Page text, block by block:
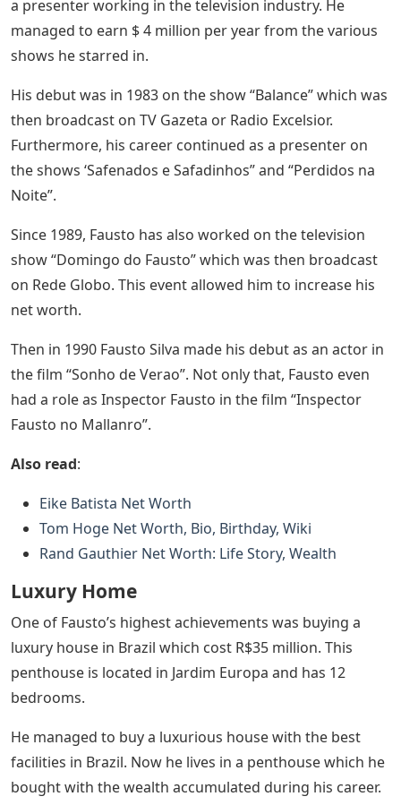
a presenter working in the television industry. He
managed to earn $ 4 million per year from the various
shows he starred in.
His debut was in 1983 on the show “Balance” which was
then broadcast on TV Gazeta or Radio Excelsior.
Furthermore, his career continued as a presenter on
the shows ‘Safenados e Safadinhos” and “Perdidos na
Noite”.
Since 1989, Fausto has also worked on the television
show “Domingo do Fausto” which was then broadcast
on Rede Globo. This event allowed him to increase his
net worth.
Then in 1990 Fausto Silva made his debut as an actor in
the film “Sonho de Verao”. Not only that, Fausto even
had a role as Inspector Fausto in the film “Inspector
Fausto no Mallanro”.
Also read:
Eike Batista Net Worth
Tom Hoge Net Worth, Bio, Birthday, Wiki
Rand Gauthier Net Worth: Life Story, Wealth
Luxury Home
One of Fausto’s highest achievements was buying a
luxury house in Brazil which cost R$35 million. This
penthouse is located in Jardim Europa and has 12
bedrooms.
He managed to buy a luxurious house with the best
facilities in Brazil. Now he lives in a penthouse which he
bought with the wealth accumulated during his career.